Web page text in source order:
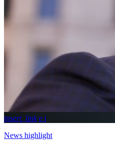
insert_link
News highlight